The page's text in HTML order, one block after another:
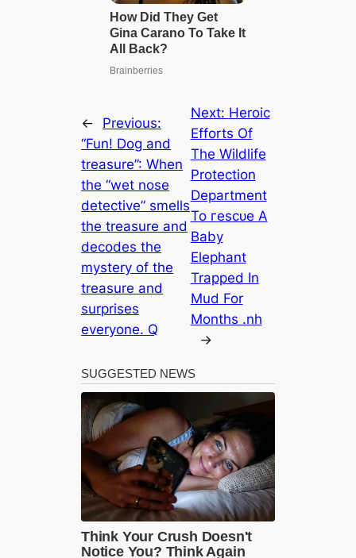
←
Previous:
“Fun! Dog and
treasure”: When
the “wet nose
detective” smells
the treasure and
decodes the
mystery of the
treasure and
surprises
everyone. Q
Next: Heroic
Efforts Of
The Wildlife
Protection
Department
To гeѕсᴜe A
Baby
Elephant
Trapped In
Mud For
Months .nh
→